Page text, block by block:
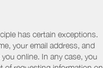
has certain exceptions.
your email address, and
online. In any case, you